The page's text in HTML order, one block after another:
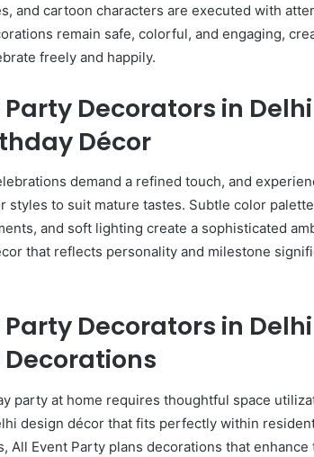
and cartoon characters are executed with
remain safe, colorful, and engaging,
freely and happily.
Decorators in
Décor
demand a refined touch, and
styles to suit mature tastes. Subtle color
and soft lighting create a sophisticated
that reflects personality and milestone
Decorators in
party at home requires thoughtful space
design décor that fits perfectly within
All Event Party plans decorations that